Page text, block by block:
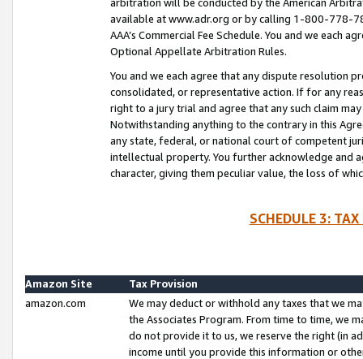
arbitration will be conducted by the American
available at www.adr.org or by calling 1-800-778-
AAA’s Commercial Fee Schedule. You and we each
Optional Appellate Arbitration Rules.
You and we each agree that any dispute resolution
consolidated, or representative action. If for any
right to a jury trial and agree that any such claim
Notwithstanding anything to the contrary in this
any state, federal, or national court of competent
intellectual property. You further acknowledge and
character, giving them peculiar value, the loss of
SCHEDULE 3:
Amazon Site
Tax Provision
amazon.com
We may deduct or withhold any taxes that we
the Associates Program. From time to time, we
do not provide it to us, we reserve the right (in
income until you provide this information or